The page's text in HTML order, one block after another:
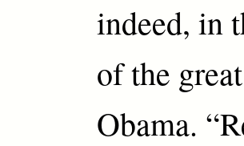
indeed, in
of the
Obama.